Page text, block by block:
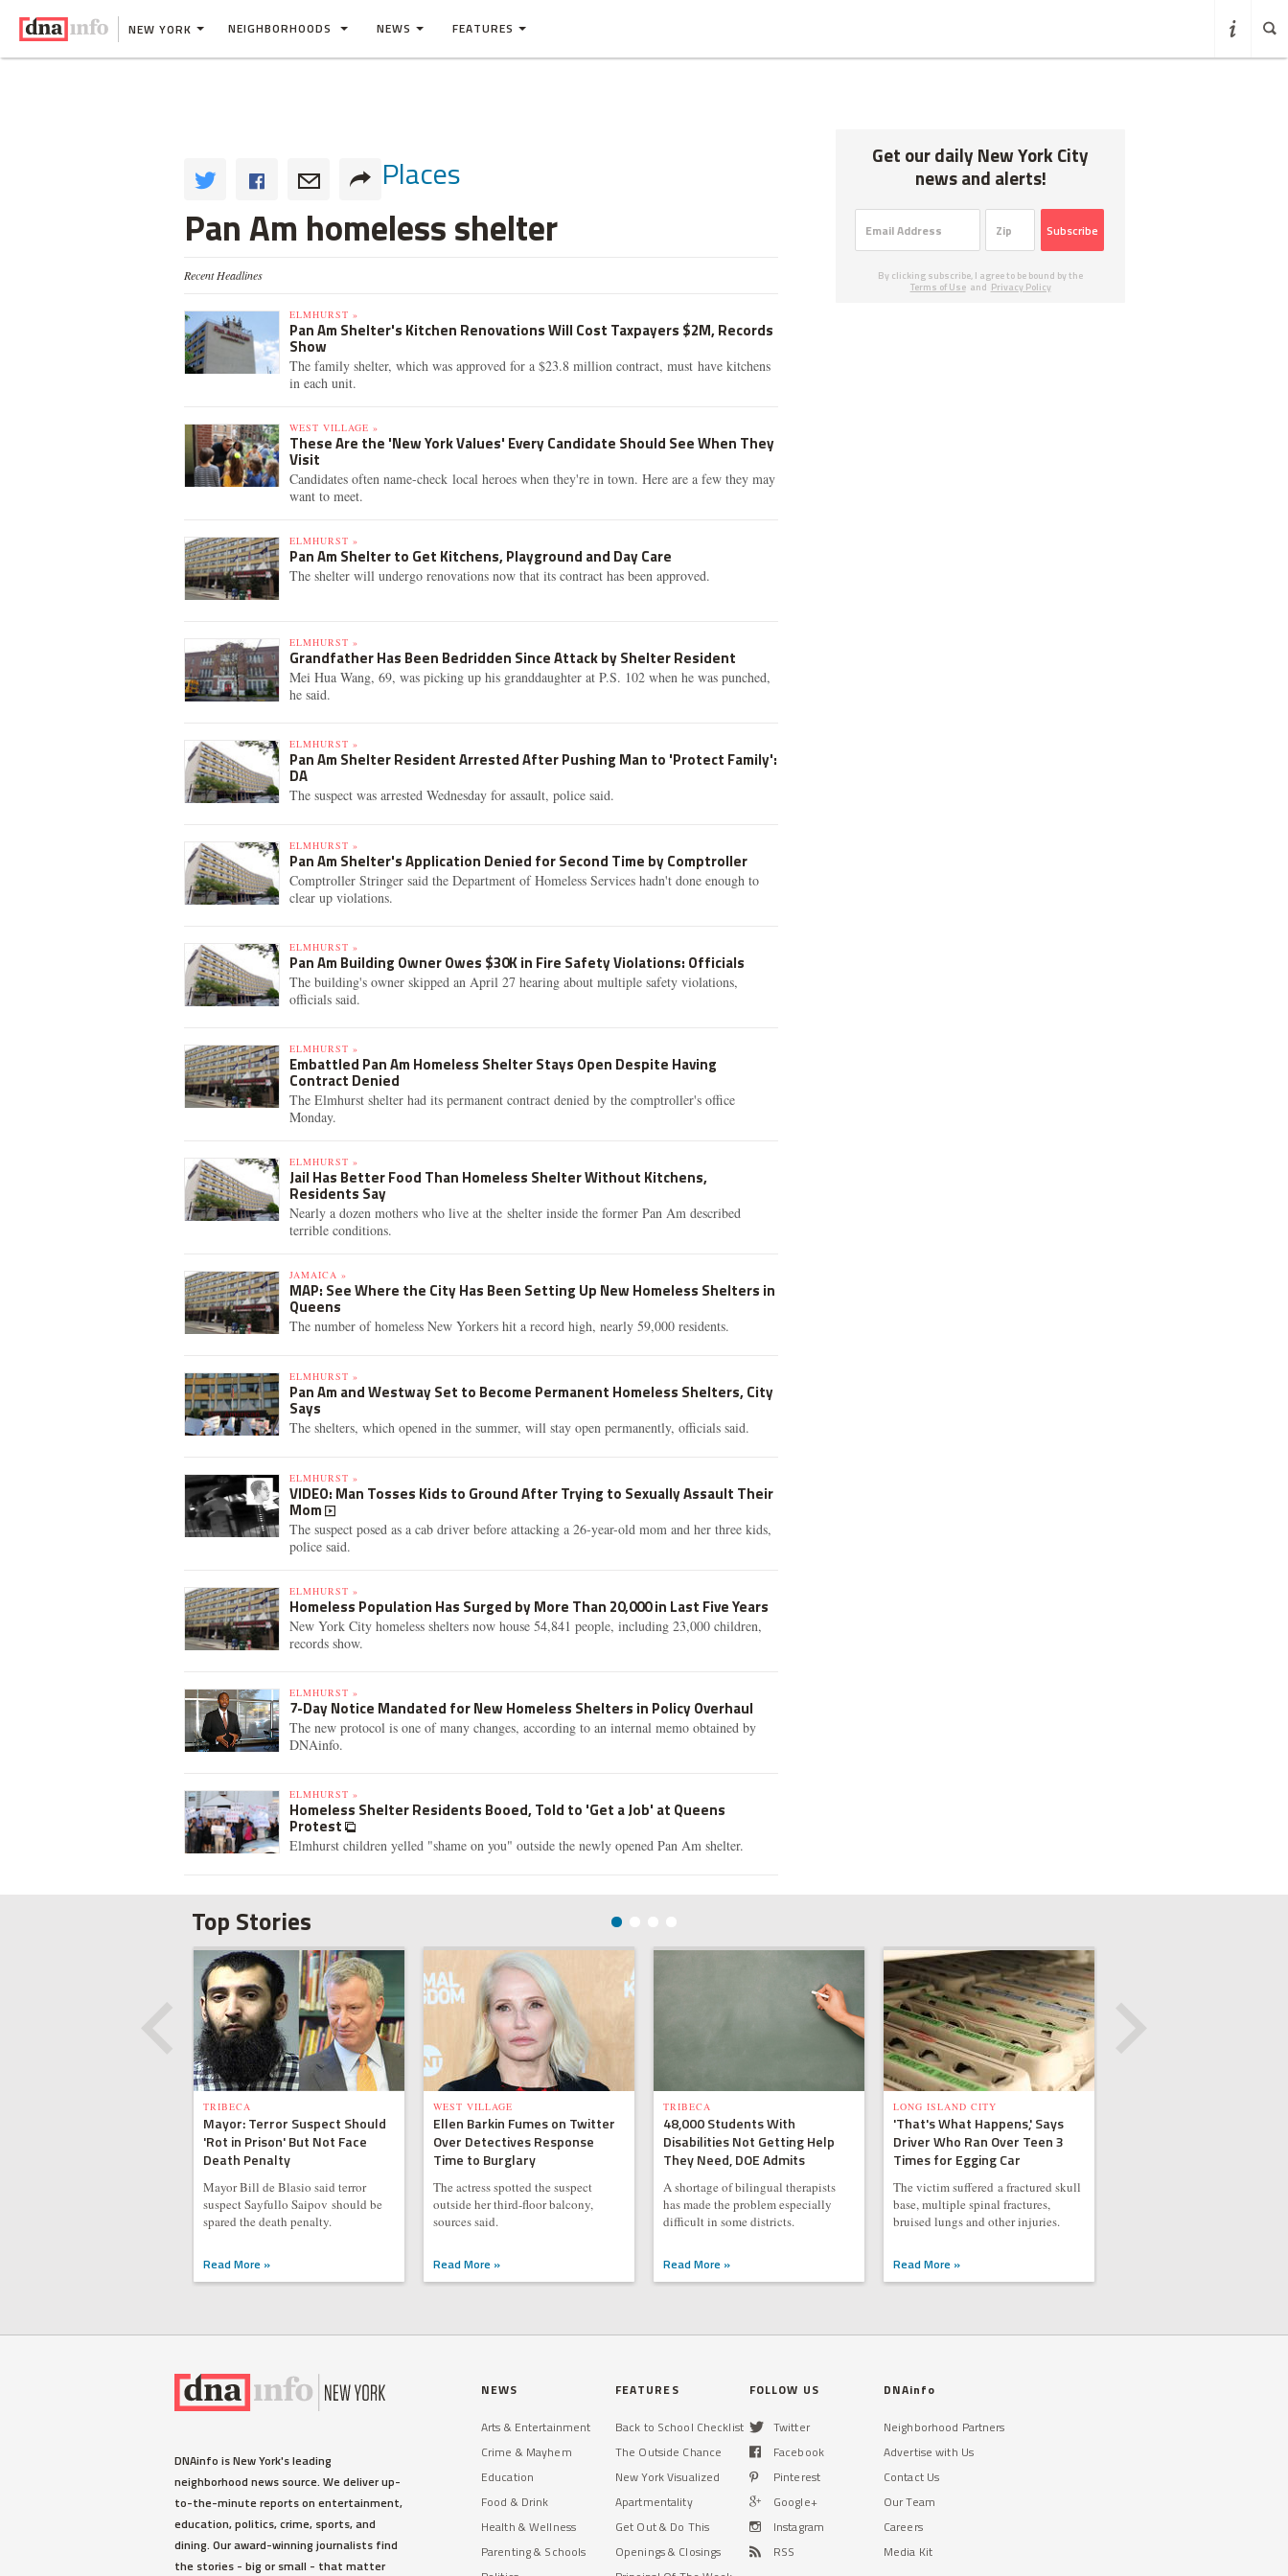
NEW YORK NEIGHBORHOODS NEWS FEATURES
Places
Pan Am homeless shelter
Recent Headlines
ELMHURST »
Pan Am Shelter's Kitchen Renovations Will Cost Taxpayers $2M, Records
Show
The family shelter, which was approved for a $23.8 million contract, must have kitchens
in each unit.
WEST VILLAGE »
These Are the 'New York Values' Every Candidate Should See When They
Visit
Candidates often name-check local heroes when they're in town. Here are a few they may
want to meet.
ELMHURST »
Pan Am Shelter to Get Kitchens, Playground and Day Care
The shelter will undergo renovations now that its contract has been approved.
ELMHURST »
Grandfather Has Been Bedridden Since Attack by Shelter Resident
Mei Hua Wang, 69, was picking up his granddaughter at P.S. 102 when he was punched,
he said.
ELMHURST »
Pan Am Shelter Resident Arrested After Pushing Man to 'Protect Family':
DA
The suspect was arrested Wednesday for assault, police said.
ELMHURST »
Pan Am Shelter's Application Denied for Second Time by Comptroller
Comptroller Stringer said the Department of Homeless Services hadn't done enough to
clear up violations.
ELMHURST »
Pan Am Building Owner Owes $30K in Fire Safety Violations: Officials
The building's owner skipped an April 27 hearing about multiple safety violations,
officials said.
ELMHURST »
Embattled Pan Am Homeless Shelter Stays Open Despite Having
Contract Denied
The Elmhurst shelter had its permanent contract denied by the comptroller's office
Monday.
ELMHURST »
Jail Has Better Food Than Homeless Shelter Without Kitchens,
Residents Say
Nearly a dozen mothers who live at the shelter inside the former Pan Am described
terrible conditions.
JAMAICA »
MAP: See Where the City Has Been Setting Up New Homeless Shelters in
Queens
The number of homeless New Yorkers hit a record high, nearly 59,000 residents.
ELMHURST »
Pan Am and Westway Set to Become Permanent Homeless Shelters, City
Says
The shelters, which opened in the summer, will stay open permanently, officials said.
ELMHURST »
VIDEO: Man Tosses Kids to Ground After Trying to Sexually Assault Their
Mom
The suspect posed as a cab driver before attacking a 26-year-old mom and her three kids,
police said.
ELMHURST »
Homeless Population Has Surged by More Than 20,000 in Last Five Years
New York City homeless shelters now house 54,841 people, including 23,000 children,
records show.
ELMHURST »
7-Day Notice Mandated for New Homeless Shelters in Policy Overhaul
The new protocol is one of many changes, according to an internal memo obtained by
DNAinfo.
ELMHURST »
Homeless Shelter Residents Booed, Told to 'Get a Job' at Queens
Protest
Elmhurst children yelled "shame on you" outside the newly opened Pan Am shelter.
Get our daily New York City
news and alerts!
Subscribe
By clicking subscribe, I agree to be bound by the
Terms of Use and Privacy Policy
Top Stories
TRIBECA
Mayor: Terror Suspect Should
'Rot in Prison' But Not Face
Death Penalty
Mayor Bill de Blasio said terror
suspect Sayfullo Saipov should be
spared the death penalty.
Read More »
WEST VILLAGE
Ellen Barkin Fumes on Twitter
Over Detectives Response
Time to Burglary
The actress spotted the suspect
outside her third-floor balcony,
sources said.
Read More »
TRIBECA
48,000 Students With
Disabilities Not Getting Help
They Need, DOE Admits
A shortage of bilingual therapists
has made the problem especially
difficult in some districts.
Read More »
LONG ISLAND CITY
'That's What Happens,' Says
Driver Who Ran Over Teen 3
Times for Egging Car
The victim suffered a fractured skull
base, multiple spinal fractures,
bruised lungs and other injuries.
Read More »
DNAinfo is New York's leading
neighborhood news source. We deliver up-
to-the-minute reports on entertainment,
education, politics, crime, sports, and
dining. Our award-winning journalists find
the stories - big or small - that matter
NEWS
Arts & Entertainment
Crime & Mayhem
Education
Food & Drink
Health & Wellness
Parenting & Schools
FEATURES
Back to School Checklist
The Outside Chance
New York Visualized
Apartmentality
Get Out & Do This
Openings & Closings
FOLLOW US
Twitter
Facebook
Pinterest
Google+
Instagram
RSS
DNAinfo
Neighborhood Partners
Advertise with Us
Contact Us
Our Team
Careers
Media Kit